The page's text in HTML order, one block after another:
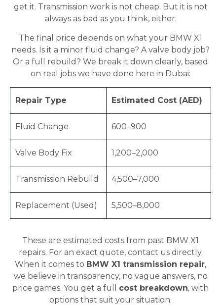
get it. Transmission work is not cheap. But it is not
always as bad as you think, either.
The final price depends on what your BMW X1
needs. Is it a minor fluid change? A valve body job?
Or a full rebuild? We break it down clearly, based
on real jobs we have done here in Dubai:
Repair Type Estimated Cost (AED)
Fluid Change 600–900
Valve Body Fix 1,200–2,000
Transmission Rebuild 4,500–7,000
Replacement (Used) 5,500–8,000
These are estimated costs from past BMW X1
repairs. For an exact quote, contact us directly.
When it comes to BMW X1 transmission repair,
we believe in transparency, no vague answers, no
price games. You get a full cost breakdown, with
options that suit your situation.